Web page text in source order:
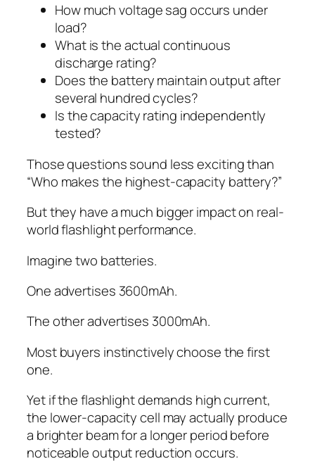
How much voltage sag occurs under
load?
What is the actual continuous
discharge rating?
Does the battery maintain output after
several hundred cycles?
Is the capacity rating independently
tested?
Those questions sound less exciting than
“Who makes the highest-capacity battery?”
But they have a much bigger impact on real-
world flashlight performance.
Imagine two batteries.
One advertises 3600mAh.
The other advertises 3000mAh.
Most buyers instinctively choose the first
one.
Yet if the flashlight demands high current,
the lower-capacity cell may actually produce
a brighter beam for a longer period before
noticeable output reduction occurs.